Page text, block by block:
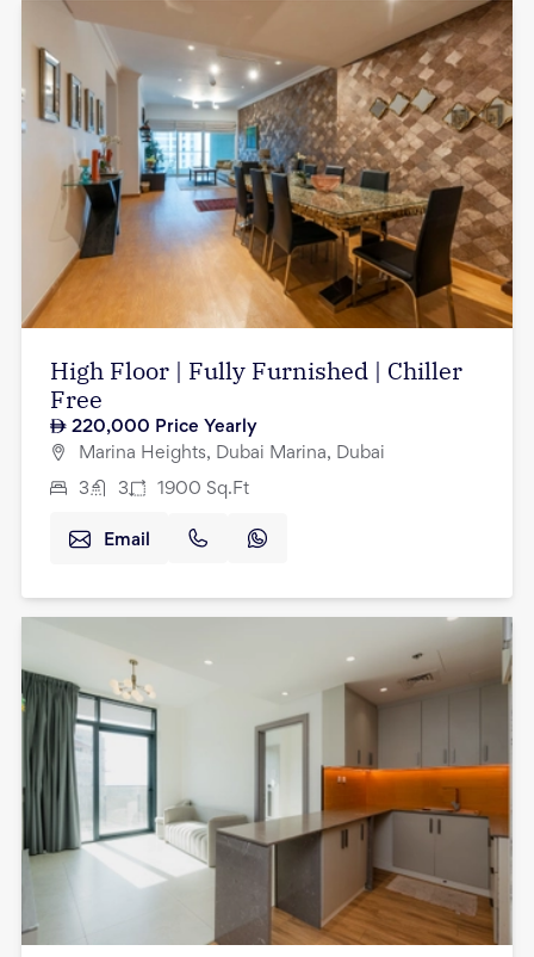
High Floor | Fully Furnished | Chiller
Free
220,000 Price Yearly
Marina Heights, Dubai Marina, Dubai
3 3 1900 Sq.Ft
Email